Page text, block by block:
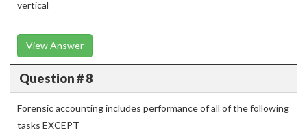
vertical
View Answer
Question # 8
Forensic accounting includes performance of all of the following
tasks EXCEPT